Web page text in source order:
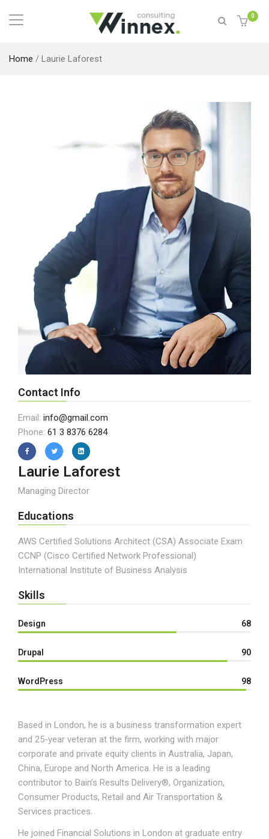
0
Home / Laurie Laforest
Contact Info
Email: info@gmail.com
Phone: 61 3 8376 6284
Laurie Laforest
Managing Director
Educations
AWS Certified Solutions Architect (CSA) Associate Exam
CCNP (Cisco Certified Network Professional)
International Institute of Business Analysis
Skills
Design 68
Drupal 90
WordPress 98
Based in London, he is a business transformation expert
and 25-year veteran at the firm, working with major
corporate and private equity clients in Australia, Japan,
China, Europe and North America. He is a leading
contributor to Bain’s Results Delivery®, Organization,
Consumer Products, Retail and Air Transportation &
Services practices.
He joined Financial Solutions in London at graduate entry